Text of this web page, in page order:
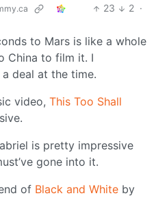
23 2 ·
to Mars is like a whole
China to film it. I
deal at the time.
video, This Too Shall
is pretty impressive
gone into it.
of Black and White by